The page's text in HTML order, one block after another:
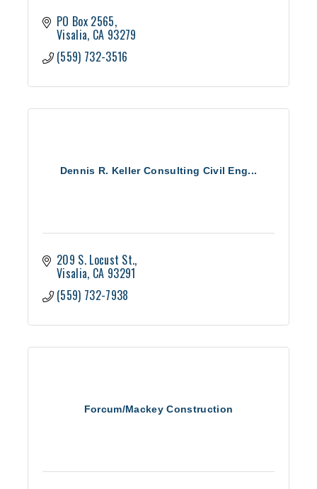
PO Box 2565
Visalia CA 93279
(559) 732-3516
Dennis R. Keller Consulting Civil Eng...
209 S. Locust St.
Visalia CA 93291
(559) 732-7938
Forcum/Mackey Construction